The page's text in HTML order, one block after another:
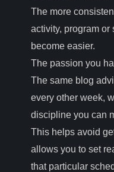
The more
activity, program
become easier.
The passion you
The same blog
every other week,
discipline you can
This helps avoid
allows you to set
that particular